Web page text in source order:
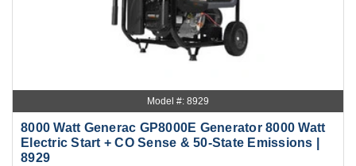
Model #: 8929
8000 Watt Generac GP8000E Generator 8000 Watt
Electric Start + CO Sense & 50-State Emissions |
8929